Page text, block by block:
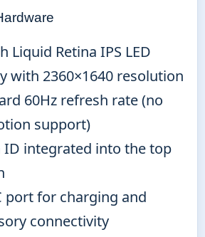
Liquid Retina IPS LED
with 2360×1640 resolution
60Hz refresh rate (no
support)
ID integrated into the top
port for charging and
connectivity